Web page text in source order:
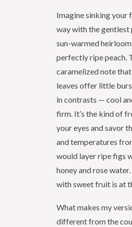
Imagine sinking your
way with the gentlest
sun-warmed
perfectly ripe peach.
caramelized note
leaves offer little
in contrasts — cool
firm. It’s the kind of
your eyes and savor
and temperatures
would layer ripe figs
honey and rose
with sweet fruit is at
What makes my
different from the